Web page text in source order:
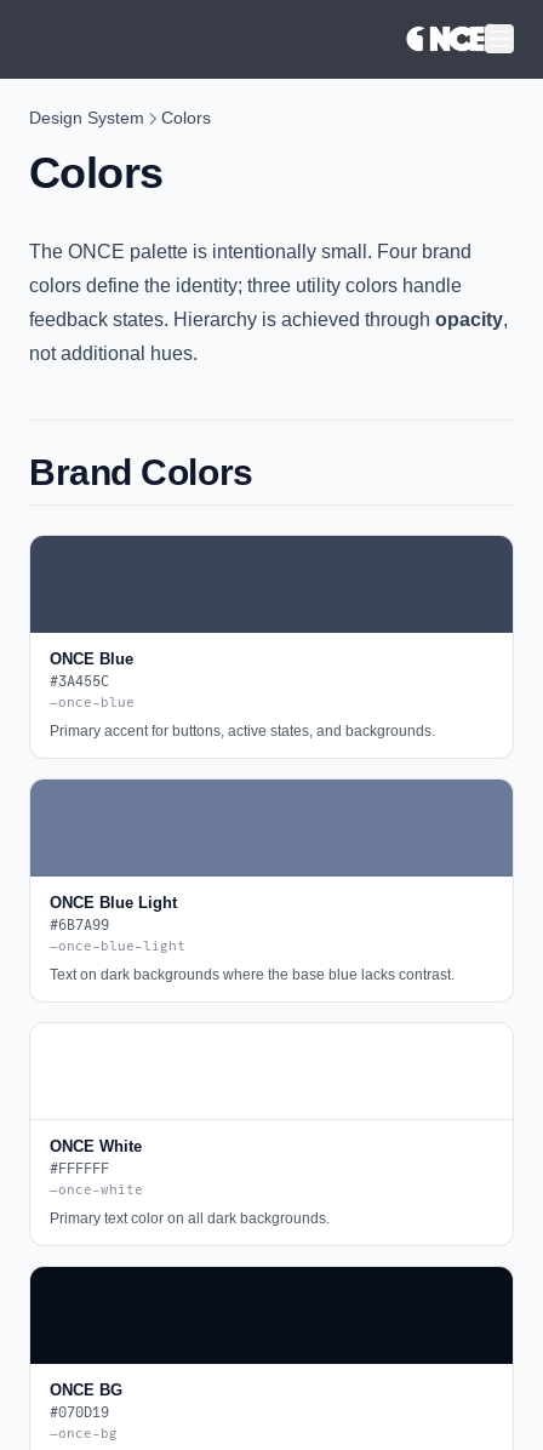
®
Design System Colors
Colors
The ONCE palette is intentionally small. Four brand
colors define the identity; three utility colors handle
feedback states. Hierarchy is achieved through opacity,
not additional hues.
Brand Colors
ONCE Blue
#3A455C
—once-blue
Primary accent for buttons, active states, and backgrounds.
ONCE Blue Light
#6B7A99
—once-blue-light
Text on dark backgrounds where the base blue lacks contrast.
ONCE White
#FFFFFF
—once-white
Primary text color on all dark backgrounds.
ONCE BG
#070D19
—once-bg